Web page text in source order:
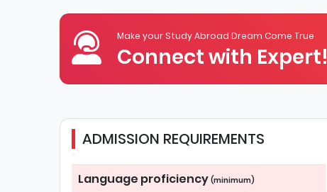
Make your Study Abroad Dream Come True
Connect with Expert!
ADMISSION REQUIREMENTS
Language proficiency (minimum)